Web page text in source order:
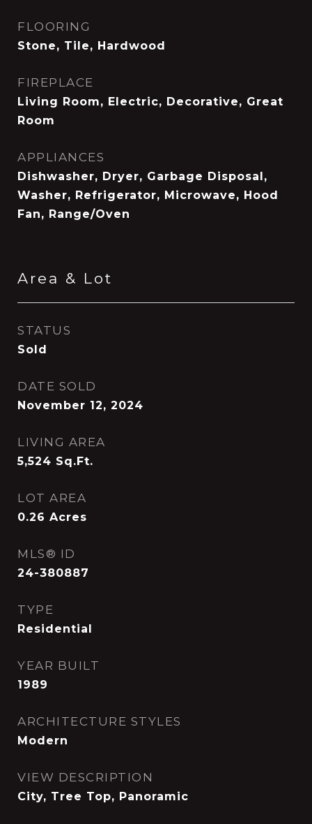
FLOORING
Stone, Tile, Hardwood
FIREPLACE
Living Room, Electric, Decorative, Great
Room
APPLIANCES
Dishwasher, Dryer, Garbage Disposal,
Washer, Refrigerator, Microwave, Hood
Fan, Range/Oven
Area & Lot
STATUS
Sold
DATE SOLD
November 12, 2024
LIVING AREA
5,524 Sq.Ft.
LOT AREA
0.26 Acres
MLS® ID
24-380887
TYPE
Residential
YEAR BUILT
1989
ARCHITECTURE STYLES
Modern
VIEW DESCRIPTION
City, Tree Top, Panoramic